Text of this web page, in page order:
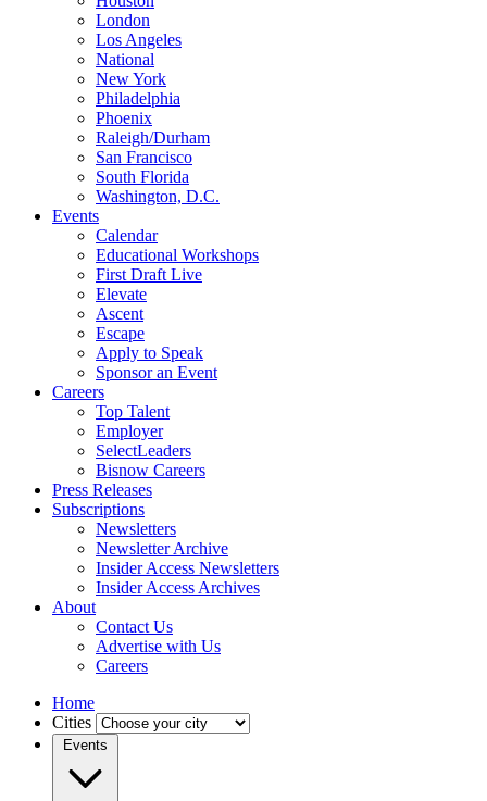
London
Los Angeles
National
New York
Philadelphia
Phoenix
Raleigh/Durham
San Francisco
South Florida
Washington, D.C.
Events
Calendar
Educational Workshops
First Draft Live
Elevate
Ascent
Escape
Apply to Speak
Sponsor an Event
Careers
Top Talent
Employer
SelectLeaders
Bisnow Careers
Press Releases
Subscriptions
Newsletters
Newsletter Archive
Insider Access Newsletters
Insider Access Archives
About
Contact Us
Advertise with Us
Careers
Home
Cities
Events